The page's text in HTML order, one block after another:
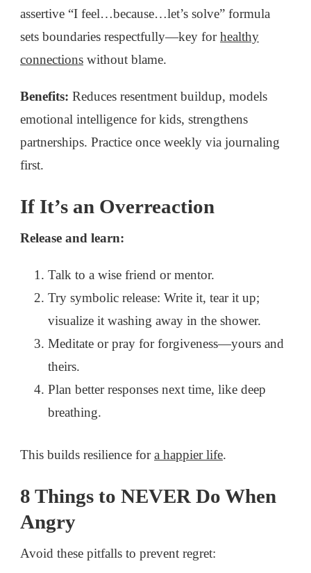
assertive “I feel…because…let’s solve” formula
sets boundaries respectfully—key forhealthy
connections without blame.
Benefits: Reduces resentment buildup, models
emotional intelligence for kids, strengthens
partnerships. Practice once weekly via journaling
first.
If It’s an Overreaction
Release and learn:
Talk to a wise friend or mentor.
Try symbolic release: Write it, tear it up;
visualize it washing away in the shower.
Meditate or pray for forgiveness—yours and
theirs.
Plan better responses next time, like deep
breathing.
This builds resilience fora happier life.
8 Things to NEVER Do When
Angry
Avoid these pitfalls to prevent regret: